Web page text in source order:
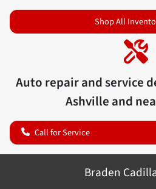
Shop All
Auto repair and service
Ashville and
Call for Service
Braden